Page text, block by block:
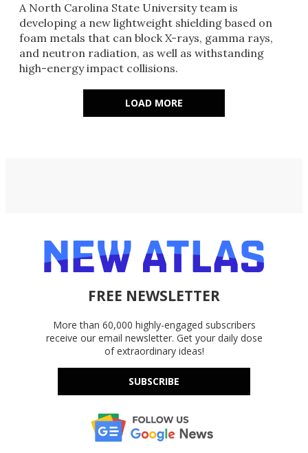
A North Carolina State University team is
developing a new lightweight shielding based on
foam metals that can block X-rays, gamma rays,
and neutron radiation, as well as withstanding
high-energy impact collisions.
LOAD MORE
FREE NEWSLETTER
More than 60,000 highly-engaged subscribers
receive our email newsletter. Get your daily dose
of extraordinary ideas!
SUBSCRIBE